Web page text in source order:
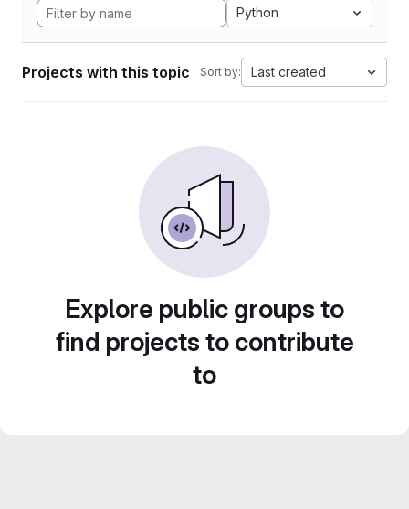
Python
Projects with this topic Sort by: Last created
Explore public groups to
find projects to contribute
to